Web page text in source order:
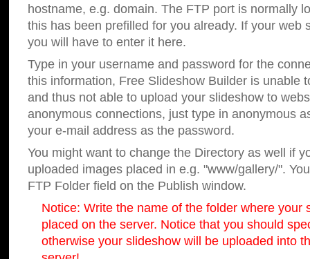
hostname, e.g. domain. The FTP port is normally
this has been prefilled for you already. If your web
you will have to enter it here.
Type in your username and password for the
this information, Free Slideshow Builder is unable
and thus not able to upload your slideshow to
anonymous connections, just type in anonymous
your e-mail address as the password.
You might want to change the Directory as well if
uploaded images placed in e.g. "www/gallery/".
FTP Folder field on the Publish window.
Notice: Write the name of the folder where your
placed on the server. Notice that you should
otherwise your slideshow will be uploaded into